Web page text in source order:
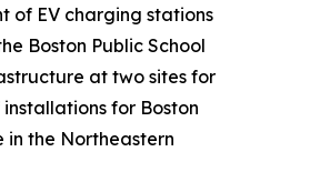
of EV charging stations
Boston Public School
at two sites for
for Boston
in the Northeastern